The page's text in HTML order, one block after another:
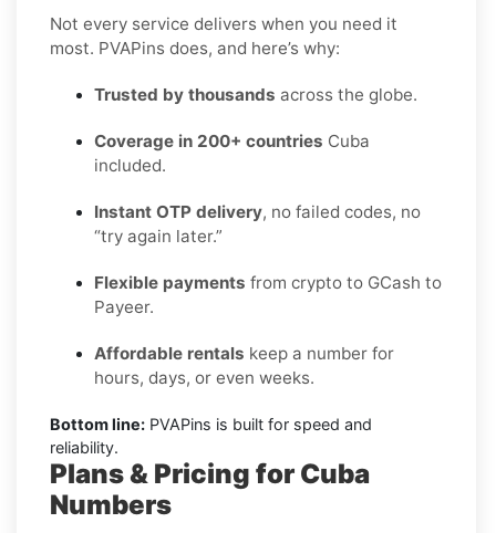
Not every service delivers when you need it
most. PVAPins does, and here’s why:
Trusted by thousands across the globe.
Coverage in 200+ countries Cuba
included.
Instant OTP delivery, no failed codes, no
“try again later.”
Flexible payments from crypto to GCash to
Payeer.
Affordable rentals keep a number for
hours, days, or even weeks.
Bottom line: PVAPins is built for speed and
reliability.
Plans & Pricing for Cuba
Numbers